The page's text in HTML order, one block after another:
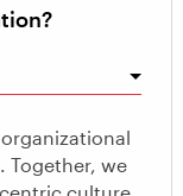
Together, we